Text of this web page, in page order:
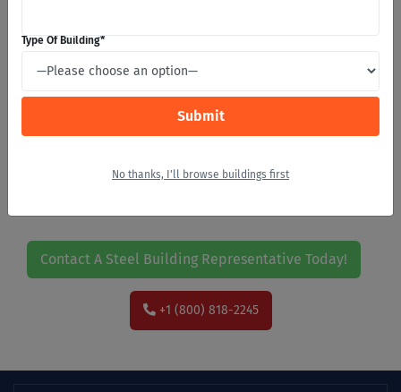
Solutions. From here your Project Manager is here for you
Contact A Steel Building Representative Today!
+1 (800) 818-2245
Type Of Building*
No thanks, I'll browse buildings first